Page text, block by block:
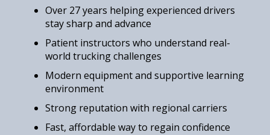
Over 27 years helping experienced drivers
stay sharp and advance
Patient instructors who understand real-
world trucking challenges
Modern equipment and supportive learning
environment
Strong reputation with regional carriers
Fast, affordable way to regain confidence